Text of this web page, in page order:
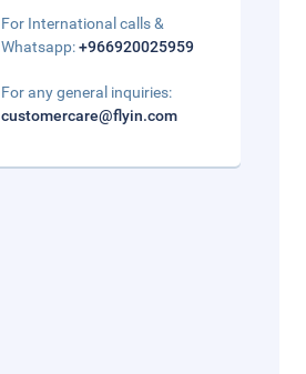
For International calls &
Whatsapp:+966920025959
For any general inquiries:
customercare@flyin.com